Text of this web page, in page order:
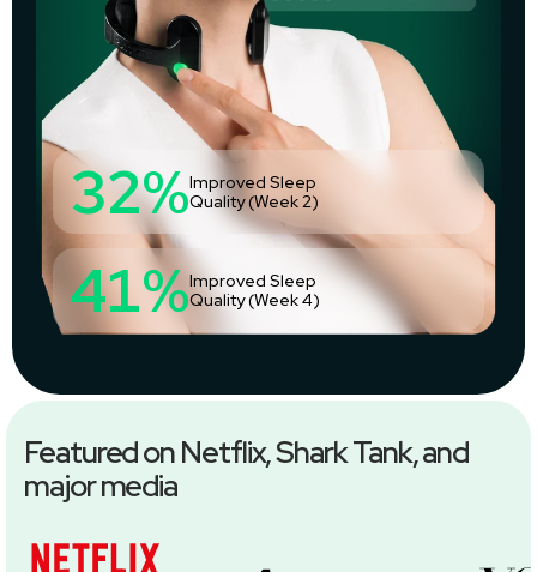
32%Improved Sleep
Quality (Week 2)
41%Improved Sleep
Quality (Week 4)
Featured on Netflix, Shark Tank, and
major media